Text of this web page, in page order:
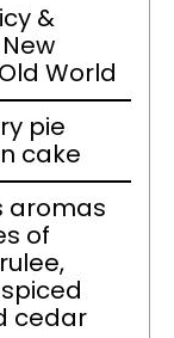
&
World
pie
cake
aromas
of
cedar